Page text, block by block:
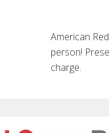
American
person!
charge.